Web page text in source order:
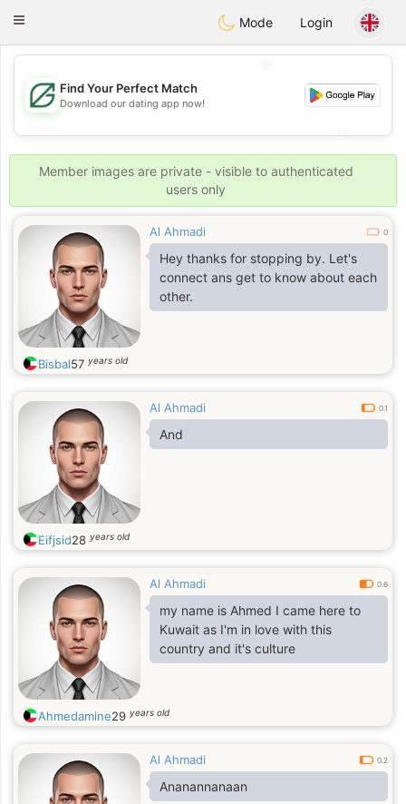
Dating
Toggle
Mode Login
💖
💕
Find Your Perfect Match
Download our dating app now!
Member images are private - visible to authenticated
users only
Al Ahmadi 0
Hey thanks for stopping by. Let's
connect ans get to know about each
other.
Bisbal57 years old
Al Ahmadi 0.1
And
Eifjsid28 years old
Al Ahmadi 0.6
my name is Ahmed I came here to
Kuwait as I'm in love with this
country and it's culture
Ahmedamine29 years old
Al Ahmadi 0.2
Ananannanaan